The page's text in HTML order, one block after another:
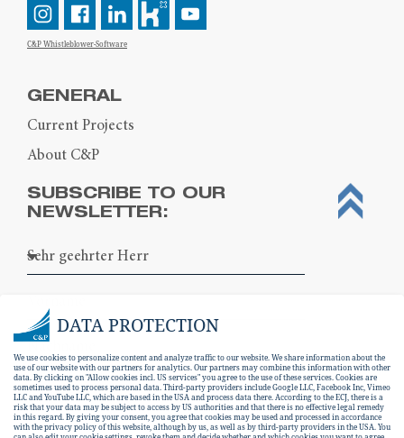
C&P Whistleblower-Software
GENERAL
Current Projects
About C&P
SUBSCRIBE TO OUR
NEWSLETTER:
DATA PROTECTION
We use cookies to personalize content and analyze traffic to our website. We share information about the
use of our website with our partners for analytics. Our partners may combine this information with other
data. By clicking on "Allow cookies incl. US services" you agree to the use of these services. Cookies are
sometimes used to process personal data. Third-party providers include Google LLC, Facebook Inc, Vimeo
LLC and YouTube LLC, which are based in the USA and process data there. According to the ECJ, there is a
risk that your data may be subject to access by US authorities and that there is no effective legal remedy
in this regard. By giving your consent, you agree that cookies may be used and processed in accordance
with the privacy policy of this website, although by us, as well as by third-party providers in the USA. You